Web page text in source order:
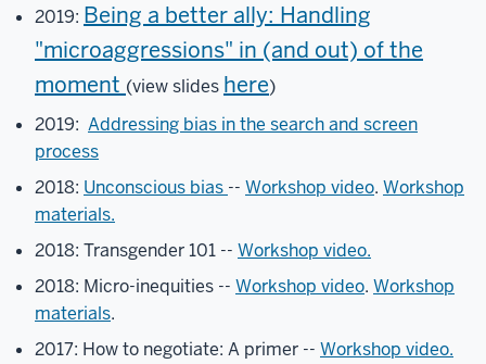
free
message
any
of
if
you
any
questions
need
2019: Being a better ally: Handling
"microaggressions" in (and out) of the
moment (view slides here)
2019: Addressing bias in the search and screen
process
2018: Unconscious bias -- Workshop video. Workshop
materials.
2018: Transgender 101 -- Workshop video.
2018: Micro-inequities -- Workshop video. Workshop
materials.
2017: How to negotiate: A primer -- Workshop video.